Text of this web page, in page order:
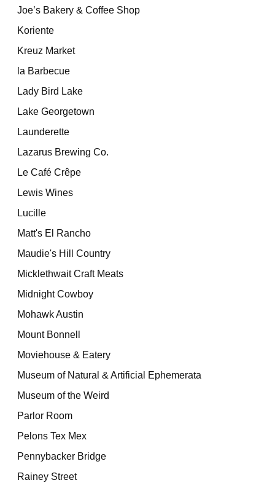
Joe’s Bakery & Coffee Shop
Koriente
Kreuz Market
la Barbecue
Lady Bird Lake
Lake Georgetown
Launderette
Lazarus Brewing Co.
Le Café Crêpe
Lewis Wines
Lucille
Matt's El Rancho
Maudie's Hill Country
Micklethwait Craft Meats
Midnight Cowboy
Mohawk Austin
Mount Bonnell
Moviehouse & Eatery
Museum of Natural & Artificial Ephemerata
Museum of the Weird
Parlor Room
Pelons Tex Mex
Pennybacker Bridge
Rainey Street